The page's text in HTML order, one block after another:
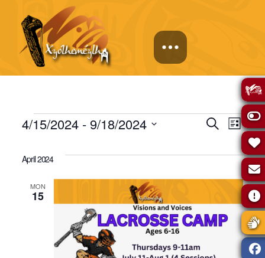
Events
Events
Search
and
Views
Search
List
4/15/2024 - 9/18/2024
date.
April 2024
MON
15